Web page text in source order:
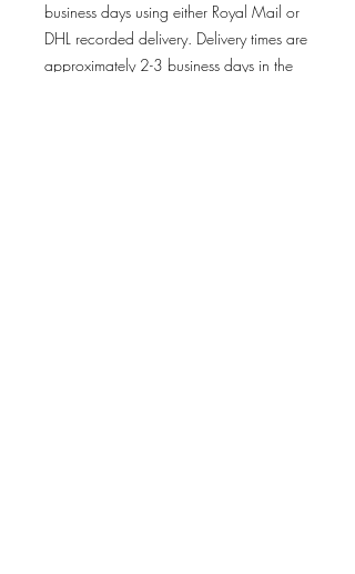
business days using either Royal Mail or
DHL recorded delivery. Delivery times are
approximately 2-3 business days in the